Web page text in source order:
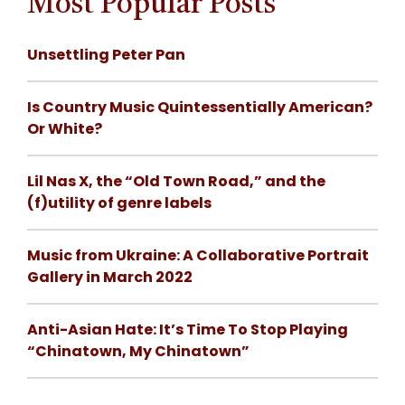
Unsettling Peter Pan
Is Country Music Quintessentially American?
Or White?
Lil Nas X, the “Old Town Road,” and the
(f)utility of genre labels
Music from Ukraine: A Collaborative Portrait
Gallery in March 2022
Anti-Asian Hate: It’s Time To Stop Playing
“Chinatown, My Chinatown”